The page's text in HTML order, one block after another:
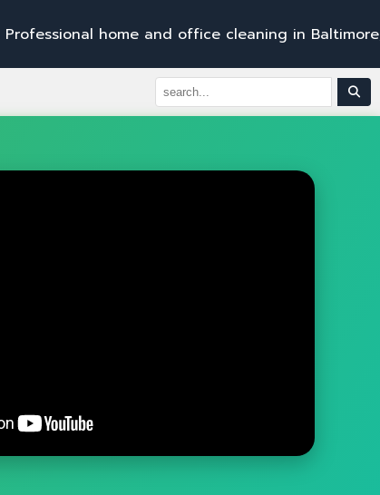
nal home and offic e cle aning n Baltimo re Bel Air,